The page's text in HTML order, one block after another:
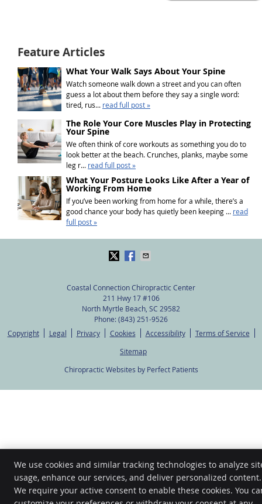
Feature Articles
What Your Walk Says About Your Spine
Watch someone walk down a street and you can often
guess a lot about them before they say a single word:
tired, rus... read full post »
The Role Your Core Muscles Play in Protecting
Your Spine
We often think of core workouts as something you do to
look better at the beach. Crunches, planks, maybe some
leg r... read full post »
What Your Posture Looks Like After a Year of
Working From Home
If you’ve been working from home for a while, there’s a
good chance your body has quietly been keeping ... read
full post »
Coastal Connection Chiropractic Center
211 Hwy 17 #106
North Myrtle Beach SC 29582
Phone:(843) 251-9526
Copyright
Legal Privacy Cookies Accessibility
Terms of Service
Sitemap
Chiropractic Websites by Perfect Patients
We use cookies and similar tracking technologies to analyze
usage, enhance our services, and deliver personalized content.
We require your active consent to enable these cookies. You